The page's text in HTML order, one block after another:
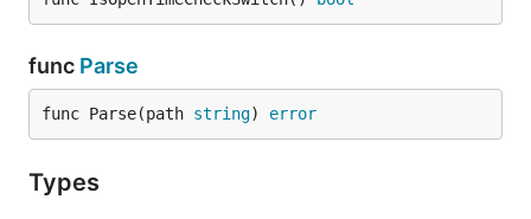
func Parse
func Parse(path string) error
Types